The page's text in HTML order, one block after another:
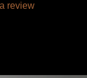
review